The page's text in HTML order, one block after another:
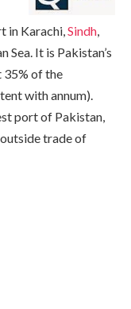
in Karachi, Sindh
Sea. It is Pakistan’s
35% of the
with annum).
port of Pakistan,
trade of